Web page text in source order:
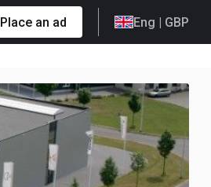
Place an ad Eng | GBP